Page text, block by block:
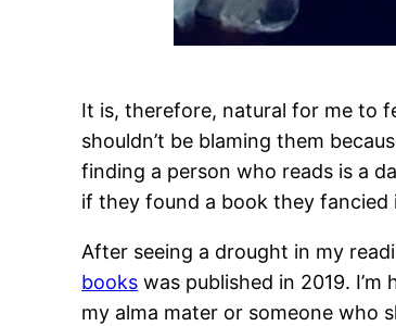
It is, therefore, natural for me to
shouldn’t be blaming them
finding a person who reads is a
if they found a book they fancied
After seeing a drought in my
books was published in 2019.
my alma mater or someone who